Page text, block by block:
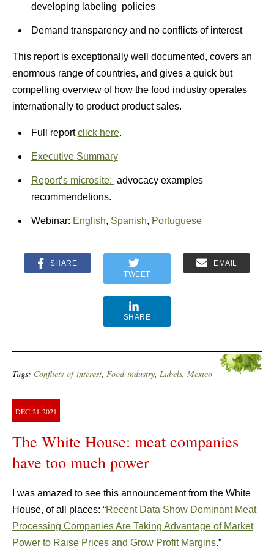
developing labeling policies
Demand transparencyand no conflicts of interest
This report is exceptionally well documented, covers an
enormous range of countries, and gives a quick but
compelling overview of how the food industry operates
internationally to product product sales.
Full reportclick here.
Executive Summary
Report’s microsite: advocacy examples
recommendetions.
Webinar: English, Spanish, Portuguese
SHARE
TWEET
EMAIL
SHARE
Tags: Conflicts-of-interest Food-industry Labels Mexico
DEC 21 2021
The White House: meat companies
have too much power
I was amazed to see this announcement from the White
House, of all places: “Recent Data Show Dominant Meat
Processing Companies Are Taking Advantage of Market
Power to Raise Prices and Grow Profit Margins.”